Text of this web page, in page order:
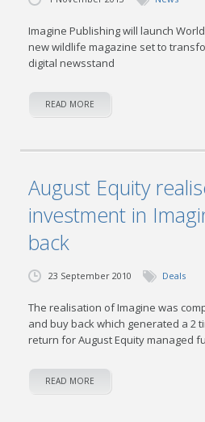
Imagine Publishing will launch
new wildlife magazine set to
digital newsstand
READ MORE
August Equity
investment in
back
23 September 2010 Deals
The realisation of Imagine was
and buy back which generated a 2
return for August Equity managed
READ MORE